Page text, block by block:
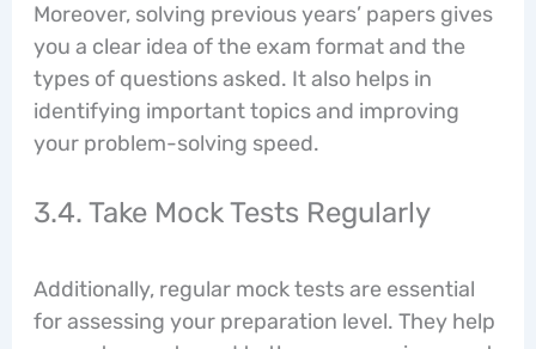
Moreover, solving previous years’ papers gives
you a clear idea of the exam format and the
types of questions asked. It also helps in
identifying important topics and improving
your problem-solving speed.
3.4. Take Mock Tests Regularly
Additionally, regular mock tests are essential
for assessing your preparation level. They help